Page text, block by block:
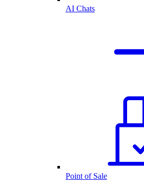
AI Chats
Point of Sale